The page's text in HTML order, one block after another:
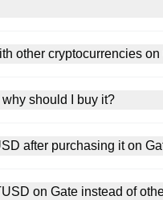
other cryptocurrencies on
should I buy it?
after purchasing it on
on Gate instead of